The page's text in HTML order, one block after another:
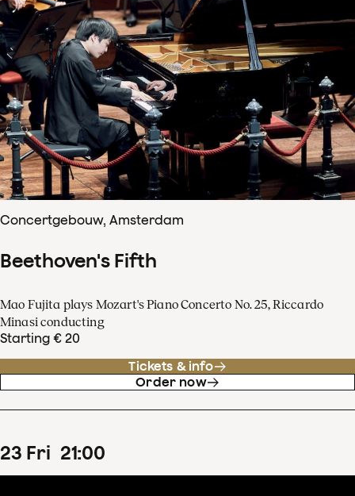
Concertgebouw, Amsterdam
Beethoven's Fifth
Mao Fujita plays Mozart's Piano Concerto No. 25, Riccardo
Minasi conducting
Starting € 20
Tickets & info
Order now
23 Fri 21:00